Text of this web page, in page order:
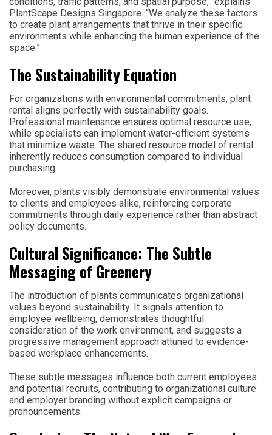
PlantScape Designs Singapore. “We analyze these factors
to create plant arrangements that thrive in their specific
environments while enhancing the human experience of the
space.”
The Sustainability Equation
For organizations with environmental commitments, plant
rental aligns perfectly with sustainability goals.
Professional maintenance ensures optimal resource use,
while specialists can implement water-efficient systems
that minimize waste. The shared resource model of rental
inherently reduces consumption compared to individual
purchasing.
Moreover, plants visibly demonstrate environmental values
to clients and employees alike, reinforcing corporate
commitments through daily experience rather than abstract
policy documents.
Cultural Significance: The Subtle
Messaging of Greenery
The introduction of plants communicates organizational
values beyond sustainability. It signals attention to
employee wellbeing, demonstrates thoughtful
consideration of the work environment, and suggests a
progressive management approach attuned to evidence-
based workplace enhancements.
These subtle messages influence both current employees
and potential recruits, contributing to organizational culture
and employer branding without explicit campaigns or
pronouncements.